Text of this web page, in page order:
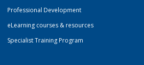
Professional Development
eLearning courses & resources
Specialist Training Program